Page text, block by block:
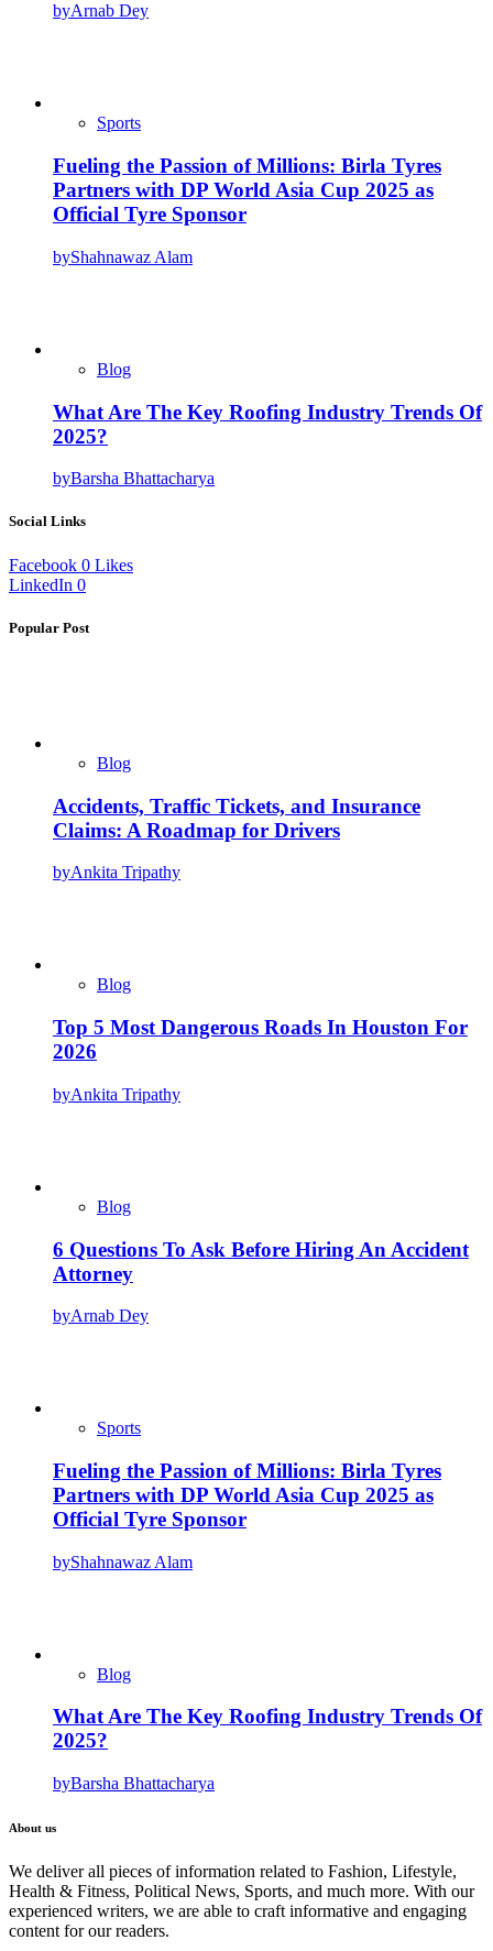
byArnab Dey
Sports
Fueling the Passion of Millions: Birla Tyres
Partners with DP World Asia Cup 2025 as
Official Tyre Sponsor
byShahnawaz Alam
Blog
What Are The Key Roofing Industry Trends Of
2025?
byBarsha Bhattacharya
Social Links
Facebook 0 Likes
LinkedIn 0
Popular Post
Blog
Accidents, Traffic Tickets, and Insurance
Claims: A Roadmap for Drivers
byAnkita Tripathy
Blog
Top 5 Most Dangerous Roads In Houston For
2026
byAnkita Tripathy
Blog
6 Questions To Ask Before Hiring An Accident
Attorney
byArnab Dey
Sports
Fueling the Passion of Millions: Birla Tyres
Partners with DP World Asia Cup 2025 as
Official Tyre Sponsor
byShahnawaz Alam
Blog
What Are The Key Roofing Industry Trends Of
2025?
byBarsha Bhattacharya
About us
We deliver all pieces of information related to Fashion, Lifestyle,
Health & Fitness, Political News, Sports, and much more. With our
experienced writers, we are able to craft informative and engaging
content for our readers.